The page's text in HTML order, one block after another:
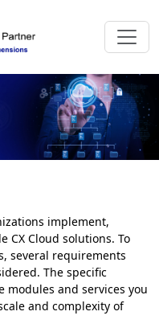
implement,
CX Cloud solutions. To
several requirements
The specific
modules and services you
and complexity of